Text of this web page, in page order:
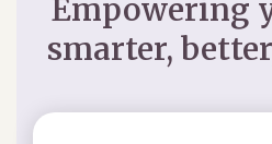
Empowering
smarter,